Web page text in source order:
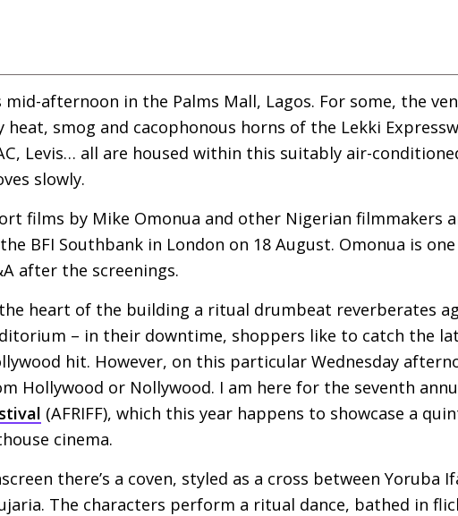
mid-afternoon in the Palms Mall, Lagos. For some, the
heat, smog and cacophonous horns of the Lekki
, Levis… all are housed within this suitably air-
slowly.
films by Mike Omonua and other Nigerian filmmakers
BFI Southbank in London on 18 August. Omonua is
after the screenings.
heart of the building a ritual drumbeat reverberates
– in their downtime, shoppers like to catch the
hit. However, on this particular Wednesday
Hollywood or Nollywood. I am here for the seventh
(AFRIFF), which this year happens to showcase a
cinema.
there’s a coven, styled as a cross between Yoruba
The characters perform a ritual dance, bathed in